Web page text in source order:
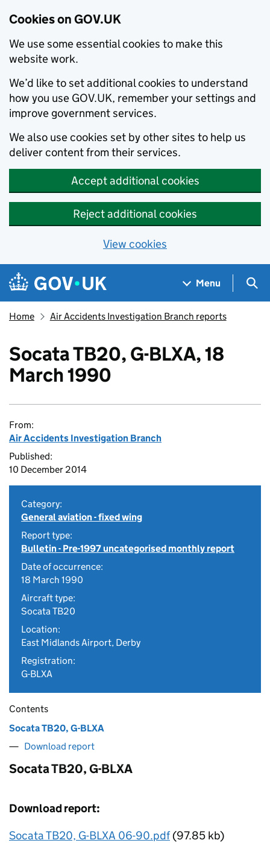
Cookies on GOV.UK
We use some essential cookies to make this
website work.
We’d like to set additional cookies to understand
how you use GOV.UK, remember your settings and
improve government services.
We also use cookies set by other sites to help us
deliver content from their services.
Accept additional cookies
Reject additional cookies
View cookies
Skip to main content
Navigation menu
Menu
Home Air Accidents Investigation Branch reports
Socata TB20, G-BLXA, 18
March 1990
From:
Air Accidents Investigation Branch
Published:
10 December 2014
Category:
General aviation - fixed wing
Report type:
Bulletin - Pre-1997 uncategorised monthly report
Date of occurrence:
18 March 1990
Aircraft type:
Socata TB20
Location:
East Midlands Airport, Derby
Registration:
G-BLXA
Contents
Socata TB20, G-BLXA
Download report
Socata TB20, G-BLXA
Download report:
Socata TB20, G-BLXA 06-90.pdf(97.85 kb)